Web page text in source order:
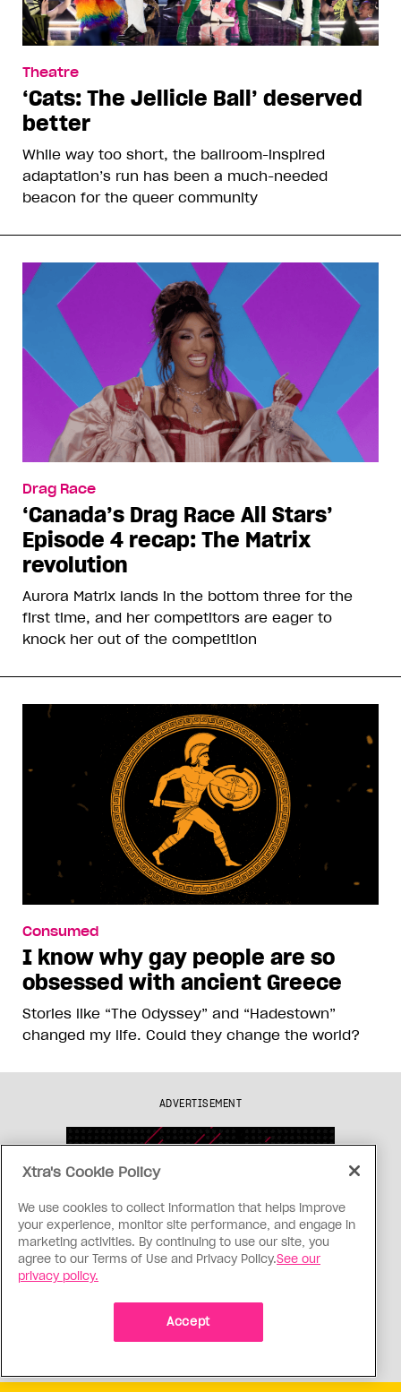
Theatre
‘Cats: The Jellicle Ball’ deserved
better
While way too short, the ballroom-inspired
adaptation’s run has been a much-needed
beacon for the queer community
Drag Race
‘Canada’s Drag Race All Stars’
Episode 4 recap: The Matrix
revolution
Aurora Matrix lands in the bottom three for the
first time, and her competitors are eager to
knock her out of the competition
Consumed
I know why gay people are so
obsessed with ancient Greece
Stories like “The Odyssey” and “Hadestown”
changed my life. Could they change the world?
ADVERTISEMENT
Xtra's Cookie Policy
We use cookies to collect information that helps improve
your experience, monitor site performance, and engage in
marketing activities. By continuing to use our site, you
agree to our Terms of Use and Privacy Policy.See our
privacy policy.
Accept